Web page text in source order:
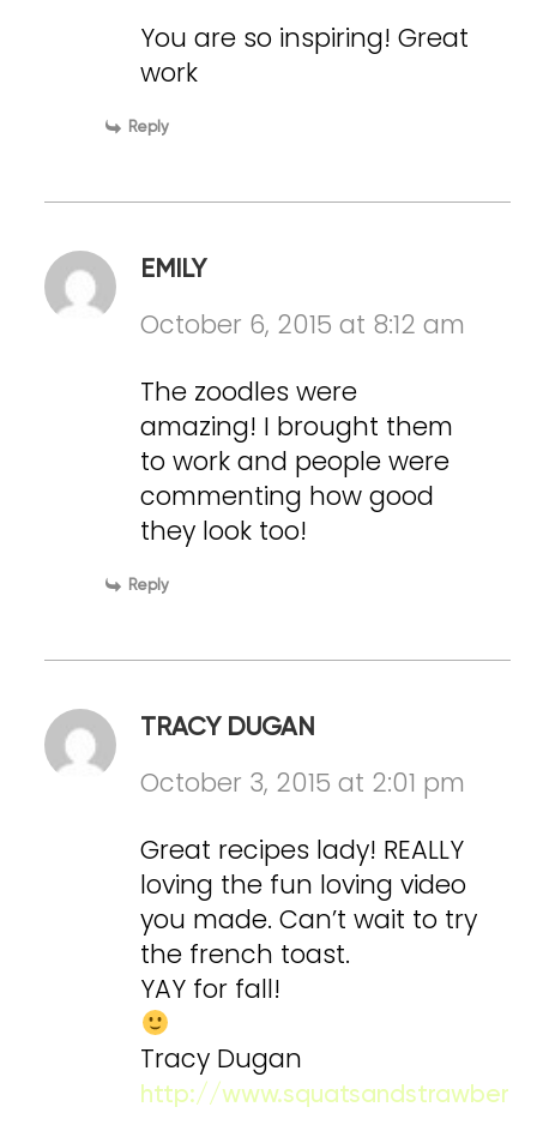
You are so inspiring! Great
work
Reply
EMILY
October 6, 2015 at 8:12 am
The zoodles were
amazing! I brought them
to work and people were
commenting how good
they look too!
Reply
TRACY DUGAN
October 3, 2015 at 2:01 pm
Great recipes lady! REALLY
loving the fun loving video
you made. Can’t wait to try
the french toast.
YAY for fall!
Tracy Dugan
http://